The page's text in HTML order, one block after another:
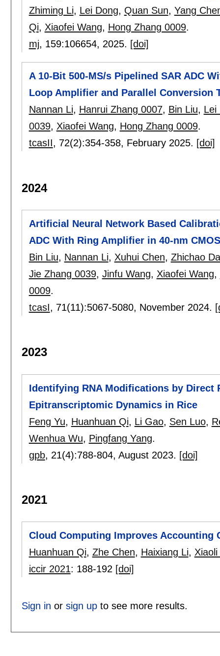
Zhiming Li, Lei Dong, Quan Sun, Yang
Qi, Xiaofei Wang, Hong Zhang 0009.
mj, 159:106654, 2025. [doi]
A 10-Bit 500-MS/s Pipelined SAR ADC
Loop Amplifier and Parallel Conversion
Nannan Li, Hanrui Zhang 0007, Bin Liu, Lei
0039, Xiaofei Wang, Hong Zhang 0009.
tcasII, 72(2):354-358, February 2025. [doi]
2024
Artificial Neural Network Based
ADC With Ring Amplifier in 40-nm CMOS
Bin Liu, Nannan Li, Xuhui Chen, Zhichao
Jie Zhang 0039, Jinfu Wang, Xiaofei Wang,
0009.
tcasI, 71(11):5067-5080, November 2024.
2023
Identifying RNA Modifications by Direct
Epitranscriptomic Dynamics in Rice
Feng Yu, Huanhuan Qi, Li Gao, Sen Luo,
Wenhua Wu, Pingfang Yang.
gpb, 21(4):788-804, August 2023. [doi]
2021
Cloud Computing Improves Accounting
Huanhuan Qi, Zhe Chen, Haixiang Li, Xiaoli
iccir 2021: 188-192 [doi]
Sign in or sign upto see more results.